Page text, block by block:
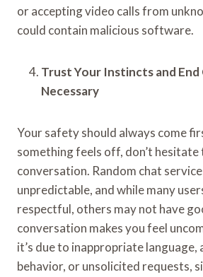
or accepting video calls from
could contain malicious software.
Trust Your Instincts and
Necessary
Your safety should always come
something feels off, don’t hesitate
conversation. Random chat
unpredictable, and while many
respectful, others may not have
conversation makes you feel
it’s due to inappropriate language,
behavior, or unsolicited requests,